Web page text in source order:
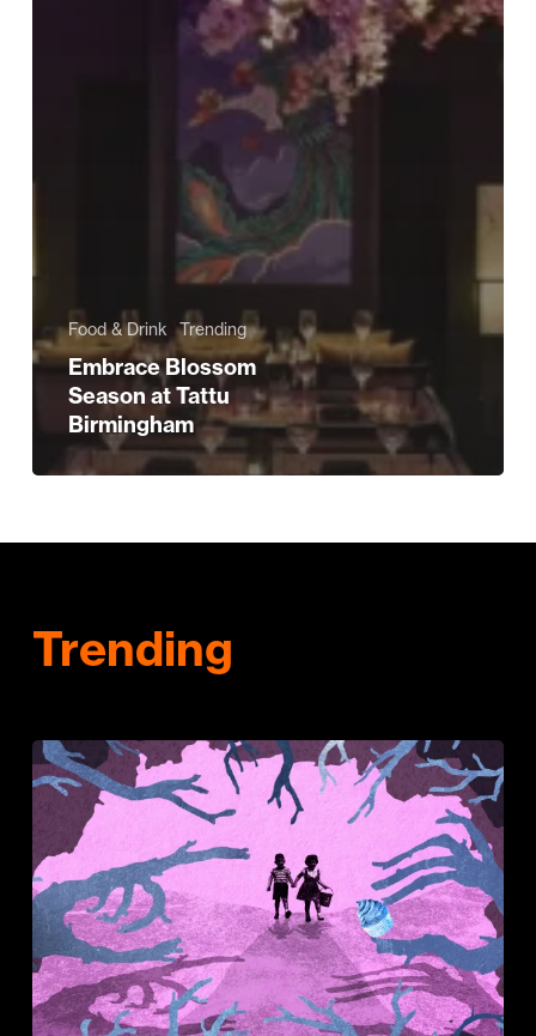
Food & Drink Trending
Embrace Blossom
Season at Tattu
Birmingham
Trending